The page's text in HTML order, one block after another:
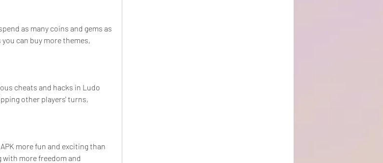
as many coins and gems as
can buy more themes,
cheats and hacks in Ludo
other players' turns,
with more freedom and